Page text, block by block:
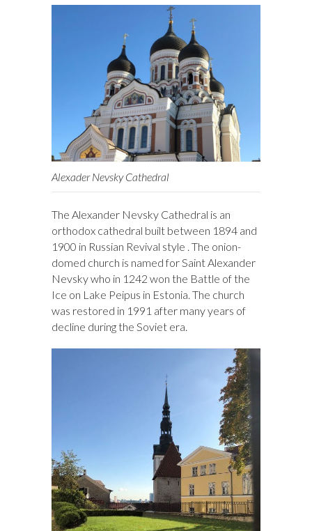
Alexader Nevsky Cathedral
The Alexander Nevsky Cathedral is an
orthodox cathedral built between 1894 and
1900 in Russian Revival style . The onion-
domed church is named for Saint Alexander
Nevsky who in 1242 won the Battle of the
Ice on Lake Peipus in Estonia. The church
was restored in 1991 after many years of
decline during the Soviet era.